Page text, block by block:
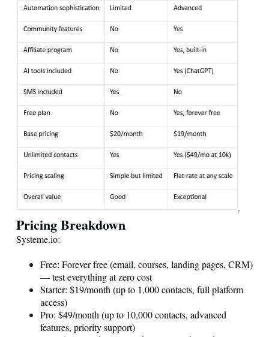
Pricing Breakdown
Systeme.io:
Free: Forever free (email, courses, landing pages, CRM)
— test everything at zero cost
Starter: $19/month (up to 1,000 contacts, full platform
access)
Pro: $49/month (up to 10,000 contacts, advanced
features, priority support)